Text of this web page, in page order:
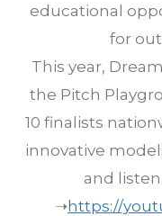
educational
for
This year,
the Pitch
10 finalists
innovative
and
➝https://